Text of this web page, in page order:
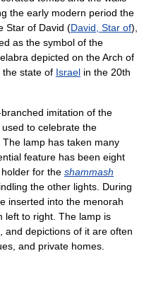
the early modern period the
Star of David (David, Star of),
as the symbol of the
depicted on the Arch of
the state of Israel in the 20th
imitation of the
to celebrate the
lamp has taken many
feature has been eight
for the shammash
the other lights. During
inserted into the menorah
left to right. The lamp is
and depictions of it are often
and private homes.